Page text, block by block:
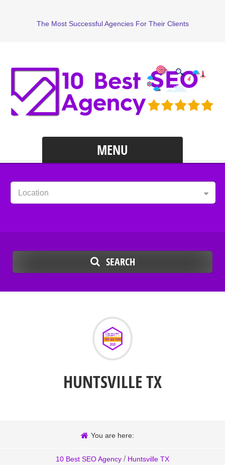
The Most Successful Agencies For Their Clients
MENU
Location
SEARCH
HUNTSVILLE TX
You are here:
10 Best SEO Agency / Huntsville TX